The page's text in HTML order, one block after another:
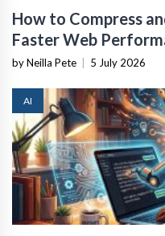
How to Compress
Faster Web
by Neilla Pete 5 July 2026
AI